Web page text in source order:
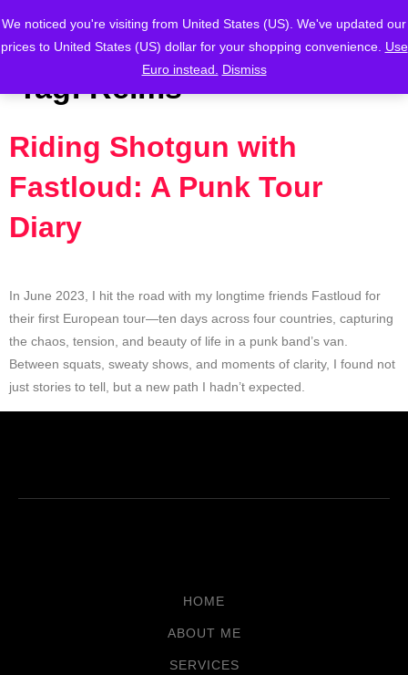
Tag:Reims
Riding Shotgun with
Fastloud: A Punk Tour
Diary
In June 2023, I hit the road with my longtime friends Fastloud for
their first European tour—ten days across four countries, capturing
the chaos, tension, and beauty of life in a punk band’s van.
Between squats, sweaty shows, and moments of clarity, I found not
just stories to tell, but a new path I hadn’t expected.
HOME
ABOUT ME
SERVICES
We noticed you're visiting from United States (US). We've updated our
prices to United States (US) dollar for your shopping convenience. Use
Euro instead.
Dismiss